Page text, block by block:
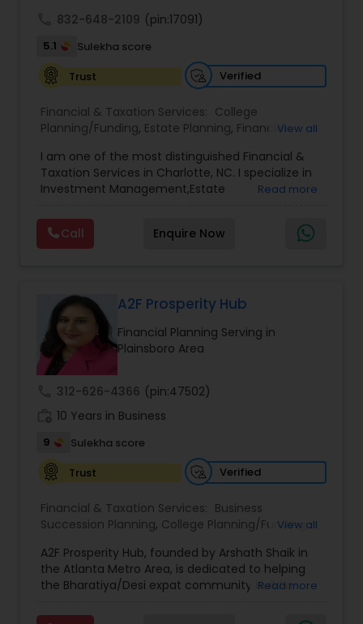
832-648-2109 (pin:17091)
5.1
Sulekha score
Trust
Verified
Financial & Taxation Services: College
Planning/Funding, Estate Planning, Financial
Management,Long Term Care Insurance,Notary
Services, Retirement Planning
View all
I am one of the most distinguished Financial &
Taxation Services in Charlotte, NC. I specialize in
Investment Management,Estate
Planning,Long Term Care Insurance,Financial
Advisor,College Planning/Funding.
Read more
Call Enquire Now
A2F Prosperity Hub
Financial Planning Serving in
Plainsboro Area
312-626-4366 (pin:47502)
10 Years in Business
9
Sulekha score
Trust
Verified
Financial & Taxation Services: Business
Succession Planning, College Planning/Funding ,
Planning,Investment Management,Long Term
Care Insurance,Retirement Planning
View all
A2F Prosperity Hub, founded by Arshath Shaik in
the Atlanta Metro Area, is dedicated to helping
the Bharatiya/Desi expat community build a
decade of experience, Arshath offers guidance
Read more